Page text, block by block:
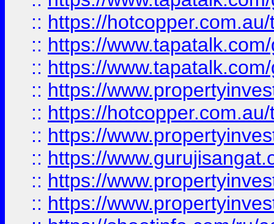
:: https://
:: https://
:: https://
:: https://
:: https://
:: https://
:: https://
:: https://
:: https://